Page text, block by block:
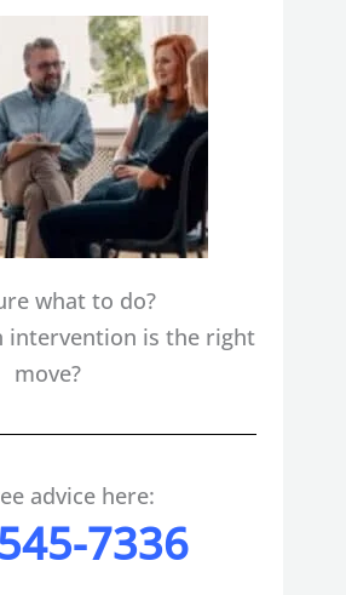
what to do?
intervention is the right
move?
advice here:
7336